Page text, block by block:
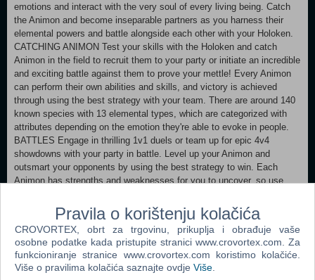
emotions and interact with the very soul of every living being. Catch
the Animon and become inseparable partners as you harness their
elemental powers and battle alongside each other with your Holoken.
CATCHING ANIMON Test your skills with the Holoken and catch
Animon in the field to recruit them to your party or initiate an incredible
and exciting battle against them to prove your mettle! Every Animon
can perform their own abilities and skills, and victory is achieved
through using the best strategy with your team. There are around 140
known species with 13 elemental types, which are categorized with
attributes depending on the emotion they're able to evoke in people.
BATTLES Engage in thrilling 1v1 duels or team up for epic 4v4
showdowns with your party in battle. Level up your Animon and
outsmart your opponents by using the best strategy to win. Each
Animon has strengths and weaknesses for you to uncover, so use
trade your Animon, you can effortlessly complete your collection and
build the perfect battle team. Connect to the Animon Trade Station to
seek the Animon you need, trade directly with friends, or the
community. COOK AND CRAFT While on your adventure, be sure to
take a rest at the Fountain, where you’ll be able to craft useful items
and cook delicious food! If you’re feeling adventurous, you’ll be able to
Pravila o korištenju kolačića
CROVORTEX, obrt za trgovinu, prikuplja i obrađuje vaše
osobne podatke kada pristupite stranici www.crovortex.com. Za
funkcioniranje stranice www.crovortex.com koristimo kolačiće.
Više o pravilima kolačića saznajte ovdje Više